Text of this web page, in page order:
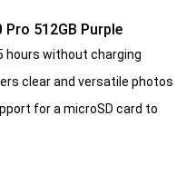
512GB Purple
hours without charging
clear and versatile photos
for a microSD card to